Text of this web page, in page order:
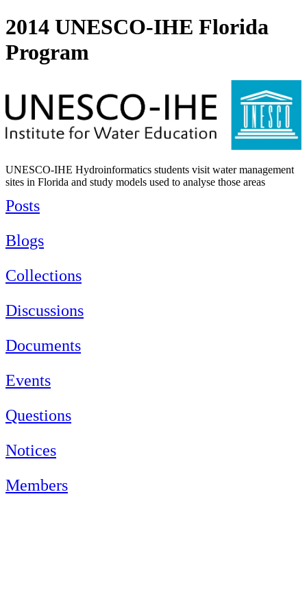
2014 UNESCO-IHE Florida
Program
UNESCO-IHE Hydroinformatics students visit water management
sites in Florida and study models used to analyse those areas
Posts
Blogs
Collections
Discussions
Documents
Events
Questions
Notices
Members